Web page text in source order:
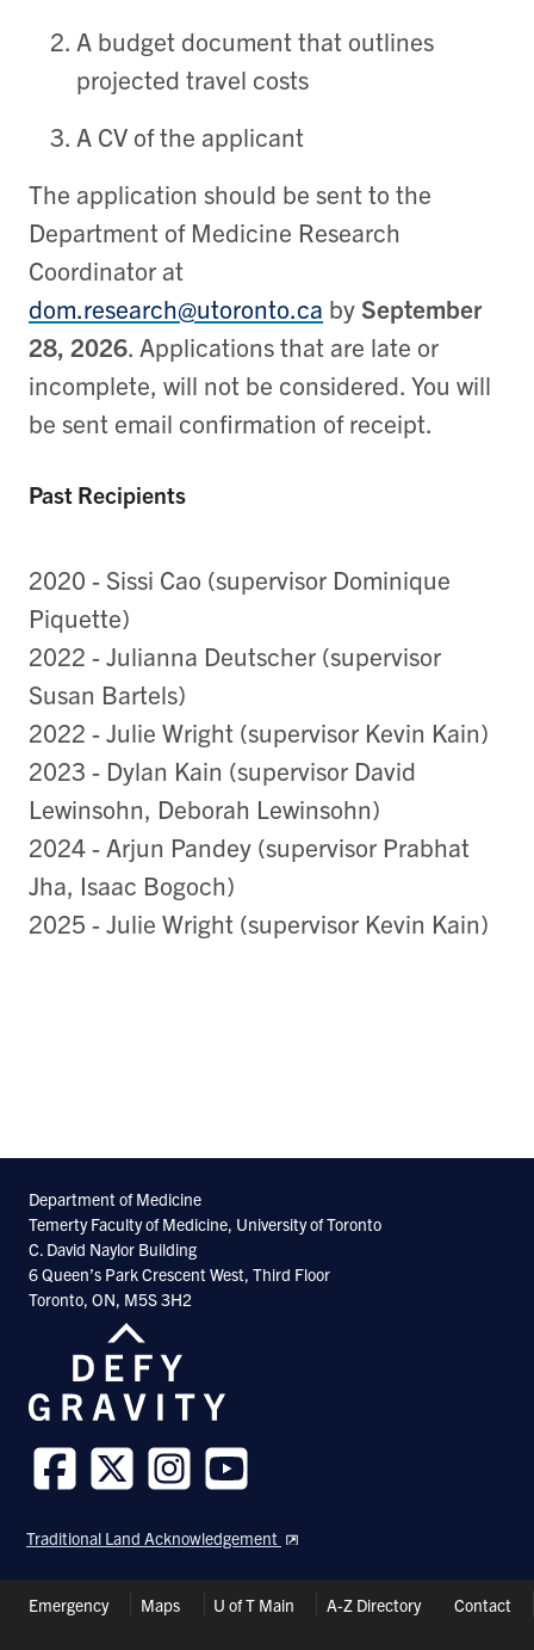
A budget document that outlines
projected travel costs
A CV of the applicant
The application should be sent to the
Department of Medicine Research
Coordinator at
dom.research@utoronto.ca bySeptember
28, 2026. Applications that are late or
incomplete, will not be considered. You will
be sent email confirmation of receipt.
Past Recipients
2020 - Sissi Cao (supervisor Dominique
Piquette)
2022 - Julianna Deutscher (supervisor
Susan Bartels)
2022 - Julie Wright (supervisor Kevin Kain)
2023 - Dylan Kain (supervisor David
Lewinsohn, Deborah Lewinsohn)
2024 - Arjun Pandey (supervisor Prabhat
Jha, Isaac Bogoch)
2025 - Julie Wright (supervisor Kevin Kain)
Department of Medicine
Temerty Faculty of Medicine, University of Toronto
C. David Naylor Building
6 Queen’s Park Crescent West, Third Floor
Toronto, ON, M5S 3H2
us
on
us
on
us
on
us
on
Traditional Land Acknowledgement
Header
Emergency Maps U of T Main A-Z Directory Contact